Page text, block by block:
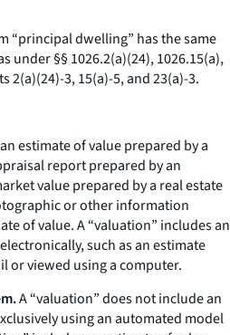
“principal dwelling” has the same
under §§ 1026.2(a)(24), 1026.15(a),
2(a)(24)-3, 15(a)-5, and 23(a)-3.
estimate of value prepared by a
report prepared by an
value prepared by a real estate
or other information
of value. A “valuation” includes an
such as an estimate
or viewed using a computer.
A “valuation” does not include an
using an automated model